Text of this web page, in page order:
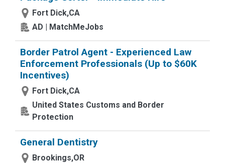
Fort Dick,CA
AD | MatchMeJobs
Border Patrol Agent - Experienced Law
Enforcement Professionals (Up to $60K
Incentives)
Fort Dick,CA
United States Customs and Border
Protection
General Dentistry
Brookings,OR